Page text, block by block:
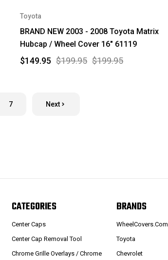
Toyota
BRAND NEW 2003 - 2008 Toyota Matrix
Hubcap / Wheel Cover 16" 61119
$199.95 $199.95
$149.95
7 Next
CATEGORIES
Center Caps
Center Cap Removal Tool
Chrome Grille Overlays / Chrome
BRANDS
WheelCovers.Com
Toyota
Chevrolet